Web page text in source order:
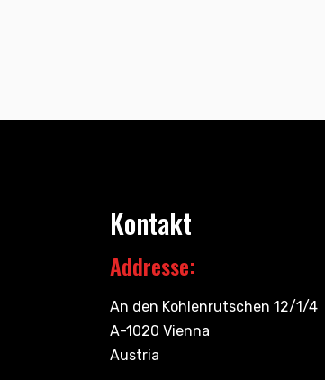
Kontakt
Addresse:
An den Kohlenrutschen 12/1/4
A-1020 Vienna
Austria